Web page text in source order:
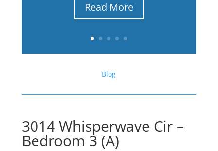
Read More
Blog
3014 Whisperwave Cir –
Bedroom 3 (A)